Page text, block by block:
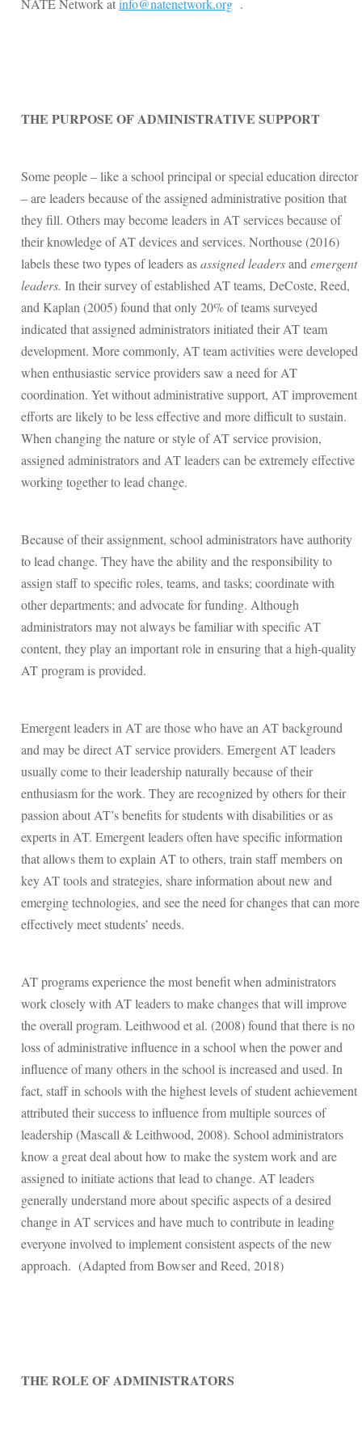
NATE Network atinfo@natenetwork.org .
THE PURPOSE OF ADMINISTRATIVE SUPPORT
Some people – like a school principal or special education director
– are leaders because of the assigned administrative position that
they fill. Others may become leaders in AT services because of
their knowledge of AT devices and services. Northouse (2016)
labels these two types of leaders asassigned leadersandemergent
leaders. In their survey of established AT teams, DeCoste, Reed,
and Kaplan (2005) found that only 20% of teams surveyed
indicated that assigned administrators initiated their AT team
development. More commonly, AT team activities were developed
when enthusiastic service providers saw a need for AT
coordination. Yet without administrative support, AT improvement
efforts are likely to be less effective and more difficult to sustain.
When changing the nature or style of AT service provision,
assigned administrators and AT leaders can be extremely effective
working together to lead change.
Because of their assignment, school administrators have authority
to lead change. They have the ability and the responsibility to
assign staff to specific roles, teams, and tasks; coordinate with
other departments; and advocate for funding. Although
administrators may not always be familiar with specific AT
content, they play an important role in ensuring that a high-quality
AT program is provided.
Emergent leaders in AT are those who have an AT background
and may be direct AT service providers. Emergent AT leaders
usually come to their leadership naturally because of their
enthusiasm for the work. They are recognized by others for their
passion about AT’s benefits for students with disabilities or as
experts in AT. Emergent leaders often have specific information
that allows them to explain AT to others, train staff members on
key AT tools and strategies, share information about new and
emerging technologies, and see the need for changes that can more
effectively meet students’ needs.
AT programs experience the most benefit when administrators
work closely with AT leaders to make changes that will improve
the overall program. Leithwood et al. (2008) found that there is no
loss of administrative influence in a school when the power and
influence of many others in the school is increased and used. In
fact, staff in schools with the highest levels of student achievement
attributed their success to influence from multiple sources of
leadership (Mascall & Leithwood, 2008). School administrators
know a great deal about how to make the system work and are
assigned to initiate actions that lead to change. AT leaders
generally understand more about specific aspects of a desired
change in AT services and have much to contribute in leading
everyone involved to implement consistent aspects of the new
approach. (Adapted fromBowser and Reed, 2018)
THE ROLE OF ADMINISTRATORS